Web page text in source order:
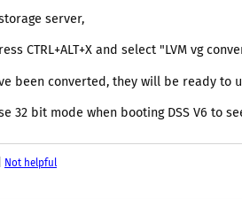
server,
CTRL+ALT+X and select "LVM vg
been converted, they will be ready to
32 bit mode when booting DSS V6 to
Not helpful